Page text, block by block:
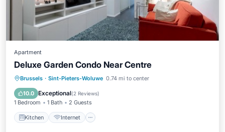
Apartment
Deluxe Garden Condo Near Centre
Brussels · Sint-Pieters-Woluwe 0.74 mi to center
10.0 Exceptional(2 Reviews)
1 Bedroom 1 Bath 2 Guests
Kitchen Internet
Kitchen Internet
Child Friendly
Laundry